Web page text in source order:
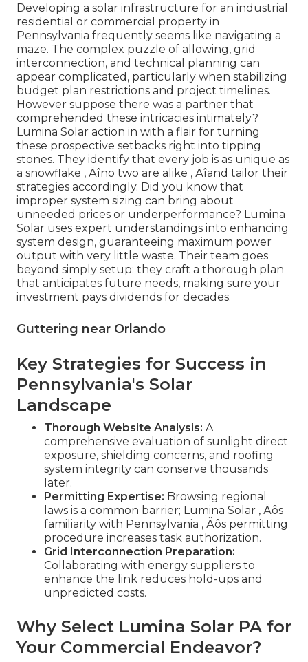
Developing a solar infrastructure for an industrial
residential or commercial property in
Pennsylvania frequently seems like navigating a
maze. The complex puzzle of allowing, grid
interconnection, and technical planning can
appear complicated, particularly when stabilizing
budget plan restrictions and project timelines.
However suppose there was a partner that
comprehended these intricacies intimately?
Lumina Solar action in with a flair for turning
these prospective setbacks right into tipping
stones. They identify that every job is as unique as
a snowflake ‚ Äîno two are alike ‚ Äîand tailor their
strategies accordingly. Did you know that
improper system sizing can bring about
unneeded prices or underperformance? Lumina
Solar uses expert understandings into enhancing
system design, guaranteeing maximum power
output with very little waste. Their team goes
beyond simply setup; they craft a thorough plan
that anticipates future needs, making sure your
investment pays dividends for decades.
Guttering near Orlando
Key Strategies for Success in
Pennsylvania's Solar
Landscape
Thorough Website Analysis: A
comprehensive evaluation of sunlight direct
exposure, shielding concerns, and roofing
system integrity can conserve thousands
later.
Permitting Expertise: Browsing regional
laws is a common barrier; Lumina Solar ‚ Äôs
familiarity with Pennsylvania ‚ Äôs permitting
procedure increases task authorization.
Grid Interconnection Preparation:
Collaborating with energy suppliers to
enhance the link reduces hold-ups and
unpredicted costs.
Why Select Lumina Solar PA for
Your Commercial Endeavor?